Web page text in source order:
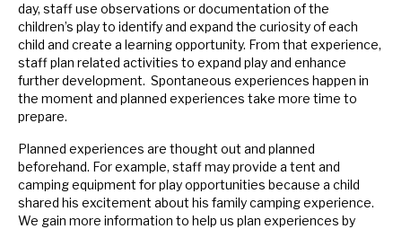
day, staff use observations or documentation of the
children’s play to identify and expand the curiosity of each
child and create a learning opportunity. From that experience,
staff plan related activities to expand play and enhance
further development. Spontaneous experiences happen in
the moment and planned experiences take more time to
prepare.
Planned experiences are thought out and planned
beforehand. For example, staff may provide a tent and
camping equipment for play opportunities because a child
shared his excitement about his family camping experience.
We gain more information to help us plan experiences by